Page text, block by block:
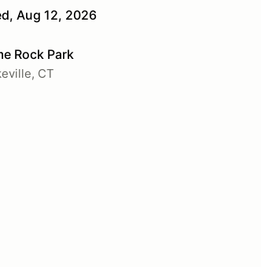
Aug 12, 2026
Rock Park
CT